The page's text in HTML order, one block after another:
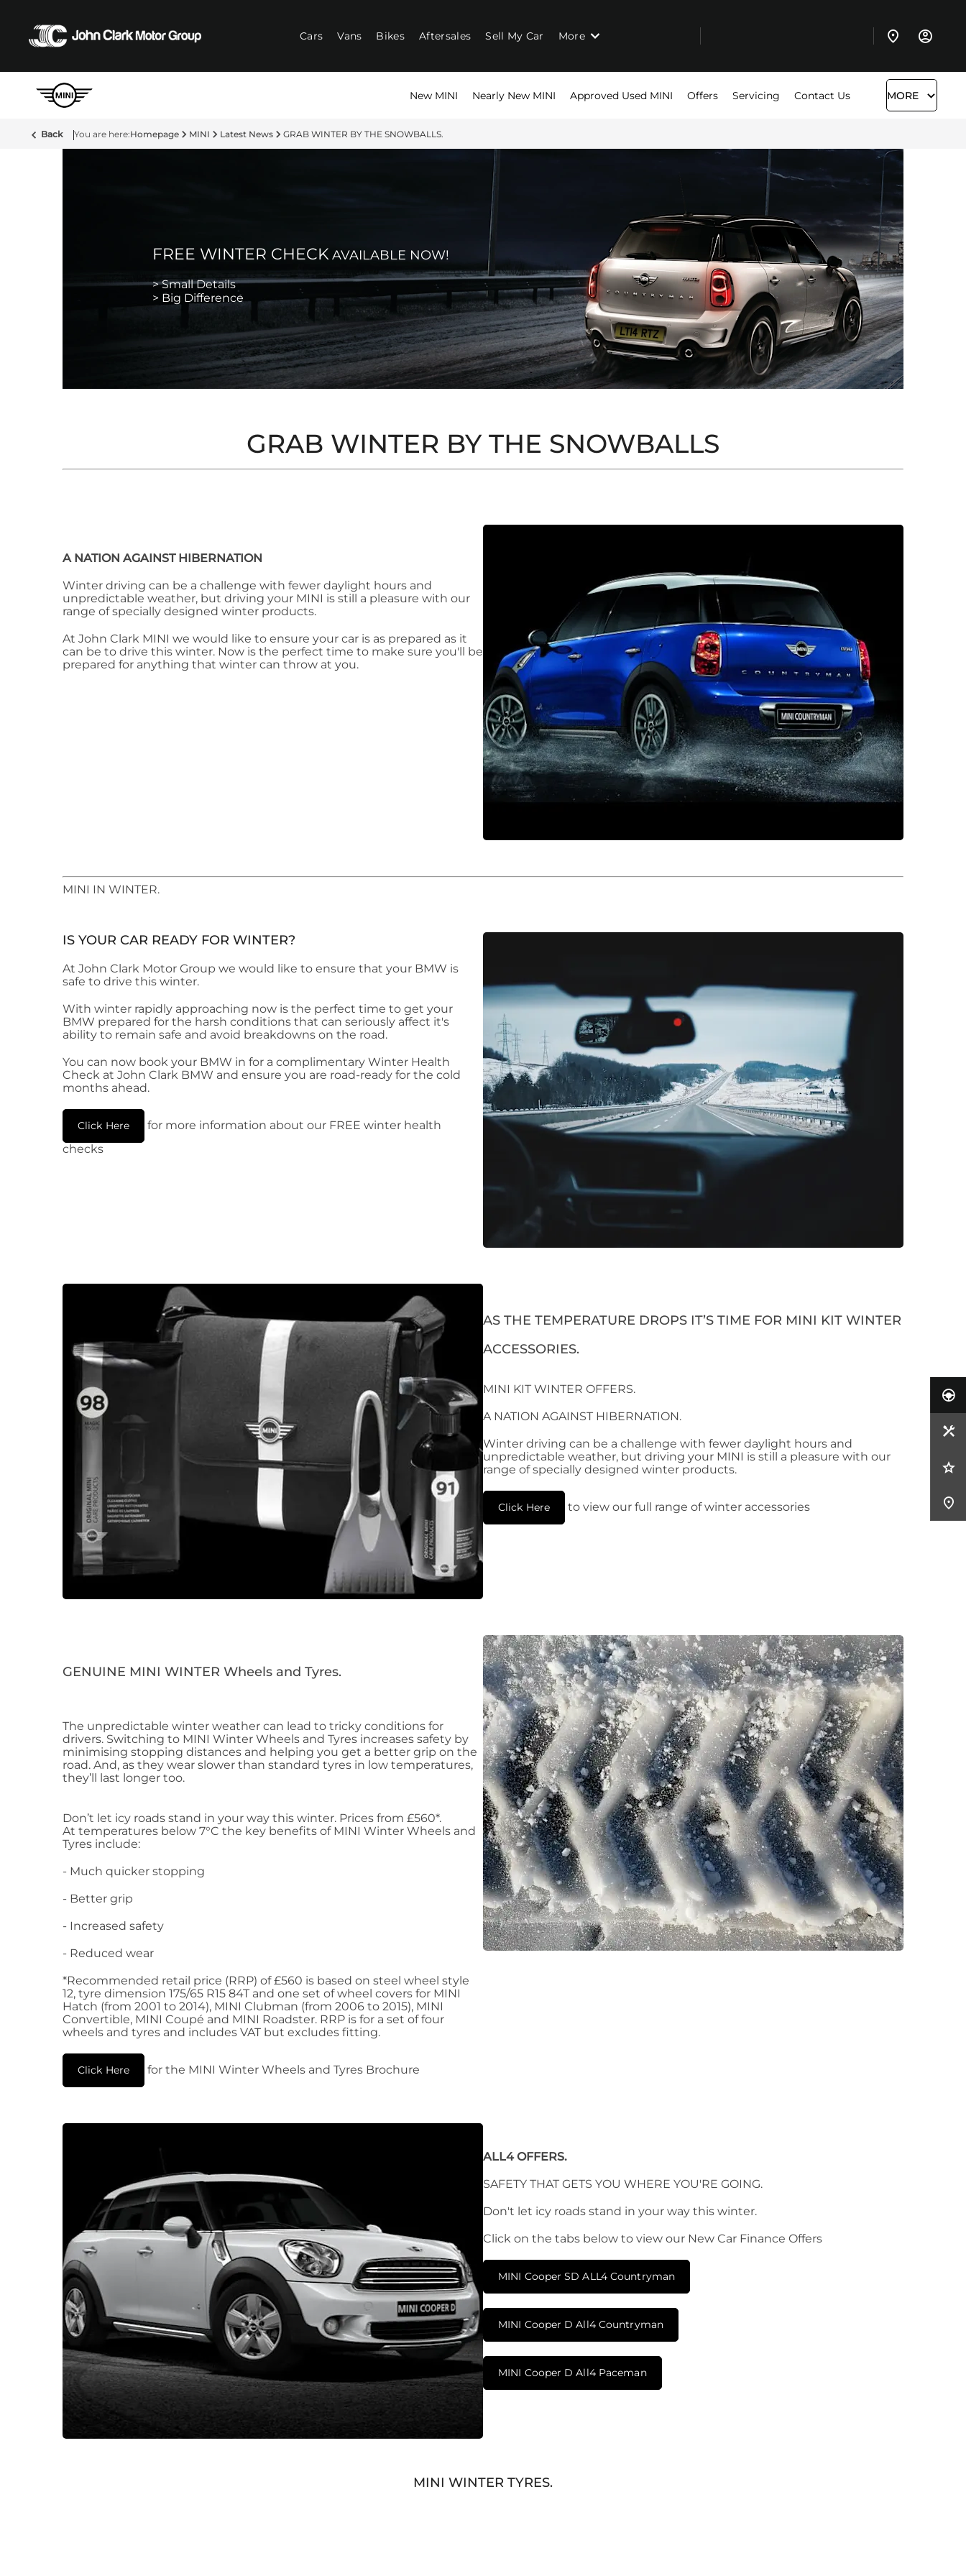
Cars Vans Bikes Aftersales Sell My Car More
New MINI Nearly New MINI Approved Used MINI Offers Servicing Contact Us MORE
Back Homepage MINI Latest News GRAB WINTER BY THE SNOWBALLS.
FREE WINTER CHECKAVAILABLE NOW!
> Small Details
> Big Difference
GRAB WINTER BY THE SNOWBALLS
A NATION AGAINST HIBERNATION
Winter driving can be a challenge with fewer daylight hours and
unpredictable weather, but driving your MINI is still a pleasure with our
range of specially designed winter products.
At John Clark MINI we would like to ensure your car is as prepared as it
can be to drive this winter. Now is the perfect time to make sure you'll be
prepared for anything that winter can throw at you.
​MINI IN WINTER.
IS YOUR CAR READY FOR WINTER?
At John Clark Motor Group we would like to ensure that your BMW is
safe to drive this winter.
With winter rapidly approaching now is the perfect time to get your
BMW prepared for the harsh conditions that can seriously affect it's
ability to remain safe and avoid breakdowns on the road.
You can now book your BMW in for a complimentary Winter Health
Check at John Clark BMW and ensure you are road-ready for the cold
months ahead.
Click Here
for more information about our FREE winter health
checks​
AS THE TEMPERATURE DROPS IT’S TIME FOR MINI KIT WINTER
ACCESSORIES.
MINI KIT WINTER OFFERS.
A NATION AGAINST HIBERNATION.
Winter driving can be a challenge with fewer daylight hours and
unpredictable weather, but driving your MINI is still a pleasure with our
range of specially designed winter products.
Click Here to view our full range of winter accessories
GENUINE MINI WINTER Wheels and Tyres.
The unpredictable winter weather can lead to tricky conditions for
drivers. Switching to MINI Winter Wheels and Tyres increases safety by
minimising stopping distances and helping you get a better grip on the
road. And, as they wear slower than standard tyres in low temperatures,
they’ll last longer too.
Don’t let icy roads stand in your way this winter. Prices from £560*.
At temperatures below 7°C the key benefits of MINI Winter Wheels and
Tyres include:
- Much quicker stopping
- Better grip
- Increased safety
- Reduced wear
*Recommended retail price (RRP) of £560 is based on steel wheel style
12, tyre dimension 175/65 R15 84T and one set of wheel covers for MINI
Hatch (from 2001 to 2014), MINI Clubman (from 2006 to 2015), MINI
Convertible, MINI Coupé and MINI Roadster. RRP is for a set of four
wheels and tyres and includes VAT but excludes fitting.
Click Here for the MINI Winter Wheels and Tyres Brochure
ALL4 OFFERS.
SAFETY THAT GETS YOU WHERE YOU'RE GOING.
Don't let icy roads stand in your way this winter.
Click on the tabs below to view our New Car Finance Offers
MINI Cooper SD ALL4 Countryman
MINI Cooper D All4 Countryman
MINI Cooper D All4 Paceman
MINI WINTER TYRES.